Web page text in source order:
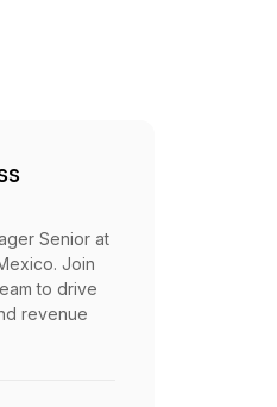
Senior at
Join
to drive
revenue